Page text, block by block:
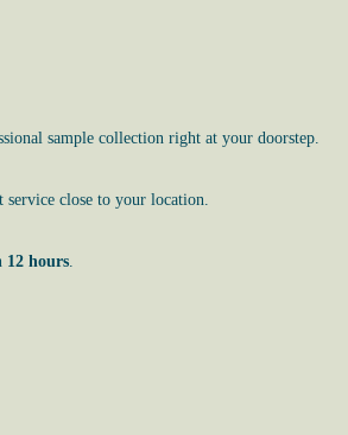
sample collection right at your doorstep.
close to your location.
12 hours.